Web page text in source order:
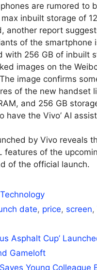
are rumored to
inbuilt storage of
another report
of the smartphone
with 256 GB of inbuilt
images on the
image confirms
of the new handset
and 256 GB
have the Vivo’ AI
by Vivo reveals
features of the
of the official launch.
Technology
date, price, screen,
Asphalt Cup’
Gameloft
Young Colleague